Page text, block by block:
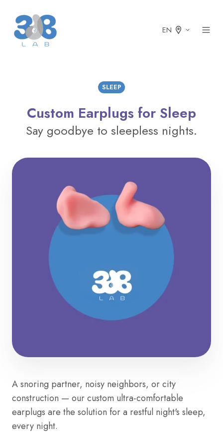
EN
SLEEP
Custom Earplugs for Sleep
Say goodbye to sleepless nights.
A snoring partner, noisy neighbors, or city
construction — our custom ultra-comfortable
earplugs are the solution for a restful night's sleep,
every night.